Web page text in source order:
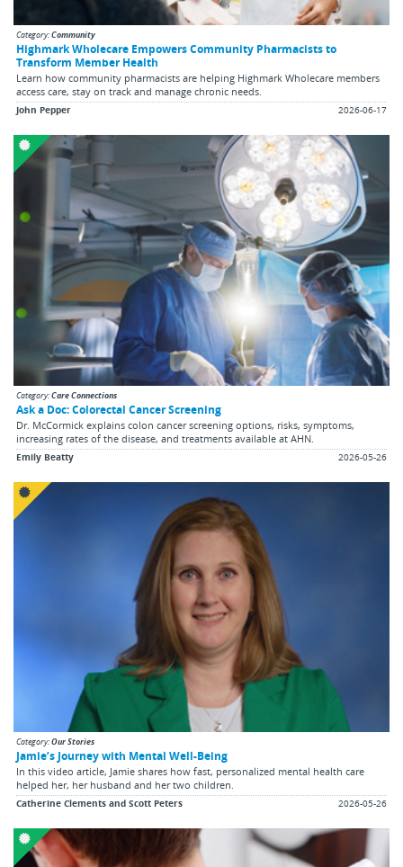
Category:Community
Highmark Wholecare Empowers Community Pharmacists to
Transform Member Health
Learn how community pharmacists are helping Highmark Wholecare members
access care, stay on track and manage chronic needs.
John Pepper 2026-06-17
Category:Care Connections
Ask a Doc: Colorectal Cancer Screening
Dr. McCormick explains colon cancer screening options, risks, symptoms,
increasing rates of the disease, and treatments available at AHN.
Emily Beatty 2026-05-26
Category:Our Stories
Jamie’s Journey with Mental Well-Being
In this video article, Jamie shares how fast, personalized mental health care
helped her, her husband and her two children.
Catherine Clements and Scott Peters 2026-05-26